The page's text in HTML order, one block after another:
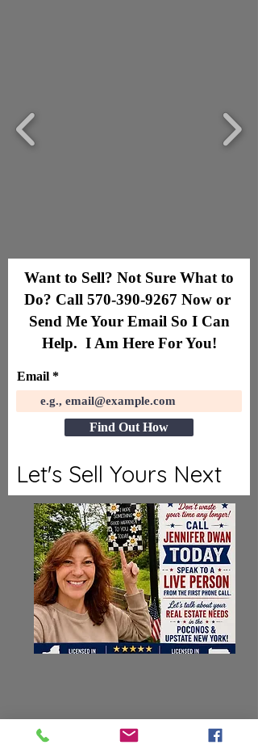
Want to Sell? Not Sure What to
Do? Call 570-390-9267 Now or
Send Me Your Email So I Can
Help. I Am Here For You!
Email
Find Out How
Let's Sell Yours Next